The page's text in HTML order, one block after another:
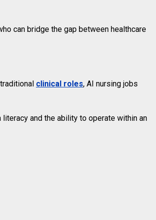
can bridge the gap between healthcare
clinical roles, AI nursing jobs
and the ability to operate within an